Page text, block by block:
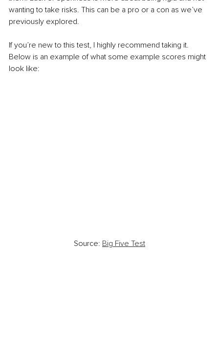
wanting to take risks. This can be a pro or a con as we’ve
previously explored.
If you’re new to this test, I highly recommend taking it.
Below is an example of what some example scores might
look like:
Source: Big Five Test